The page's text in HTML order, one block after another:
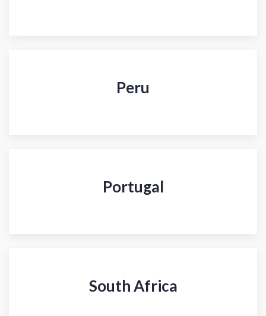
Peru
Portugal
South Africa